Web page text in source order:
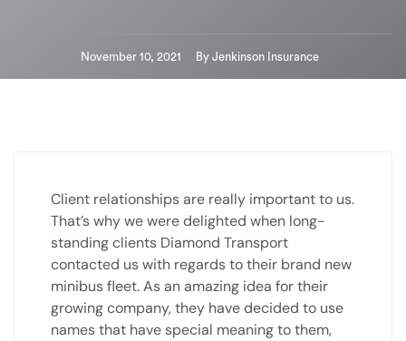
November 10, 2021 By Jenkinson Insurance
Client relationships are really important to us.
That’s why we were delighted when long-
standing clients Diamond Transport
contacted us with regards to their brand new
minibus fleet. As an amazing idea for their
growing company, they have decided to use
names that have special meaning to them,